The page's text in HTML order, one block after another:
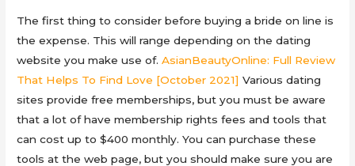
The first thing to consider before buying a bride on line is
the expense. This will range depending on the dating
website you make use of.AsianBeautyOnline: Full Review
That Helps To Find Love [October 2021] Various dating
sites provide free memberships, but you must be aware
that a lot of have membership rights fees and tools that
can cost up to $400 monthly. You can purchase these
tools at the web page, but you should make sure you are